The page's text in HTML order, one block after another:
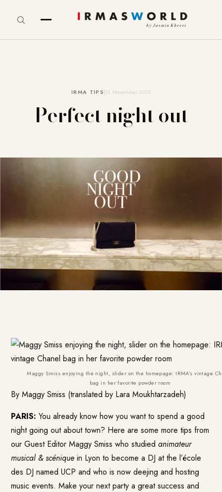
IRMA TIPS13. November 2015
Perfect night out
Maggy Smiss enjoying the night, slider on the homepage: IRMA’s vintage
bag in her favorite powder room
By Maggy Smiss (translated by Lara Moukhtarzadeh)
PARIS: You already know how you want to spend a good
night going out about town? Here are some more tips from
our Guest Editor Maggy Smiss who studiedanimateur
musical & scénique in Lyon to become a DJ at the l’école
des DJ named UCP and who is now deejing and hosting
music events. Make your next party a great success and